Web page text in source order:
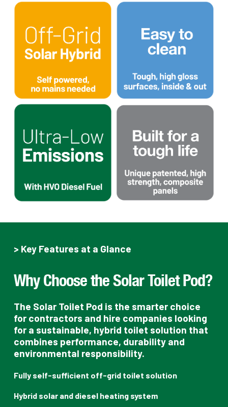
> Key Features at a Glance
Why Choose the Solar Toilet Pod?
The Solar Toilet Pod is the smarter choice
for contractors and hire companies looking
for a sustainable, hybrid toilet solution that
combines performance, durability and
environmental responsibility.
Fully self-sufficient off-grid toilet solution
Hybrid solar and diesel heating system